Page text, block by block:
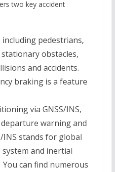
two key accident
pedestrians,
obstacles,
and accidents.
braking is a feature
via GNSS/INS,
warning and
INS stands for global
and inertial
can find numerous